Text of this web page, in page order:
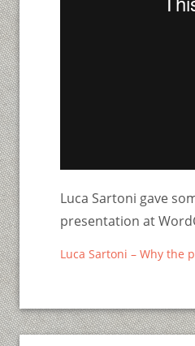
Luca Sartoni gave
presentation at
Luca Sartoni – Why the